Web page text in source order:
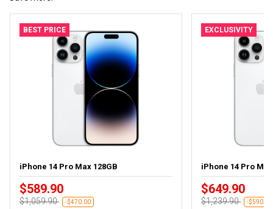
BEST PRICE
iPhone 14 Pro Max 128GB
$589.90
$1,059.90 -$470.00
EXCLUSIVITY
iPhone 14 Pro
$649.90
$1,239.90 -$590.00